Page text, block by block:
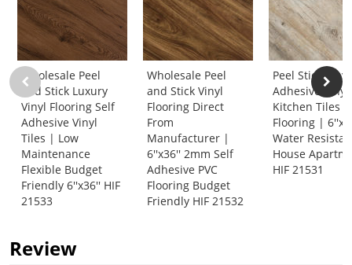
Wholesale Peel
and Stick Luxury
Vinyl Flooring Self
Adhesive Vinyl
Tiles | Low
Maintenance
Flexible Budget
Friendly 6''x36'' HIF
21533
Wholesale Peel
and Stick Vinyl
Flooring Direct
From
Manufacturer |
6''x36'' 2mm Self
Adhesive PVC
Flooring Budget
Friendly HIF 21532
Peel Stick
Adhesive Vinyl
Kitchen Tiles
Flooring |
Water
House
HIF 21531
Review